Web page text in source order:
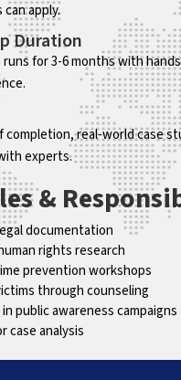
apply.
Duration
for 3-6 months with
real-world case
experts.
&
documentation
rights research
prevention workshops
through counseling
public awareness campaigns
case analysis